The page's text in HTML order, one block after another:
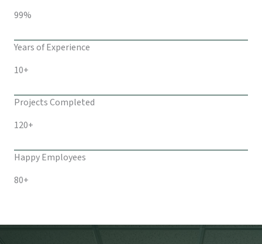
99%
Years of Experience
10+
Projects Completed
120+
Happy Employees
80+